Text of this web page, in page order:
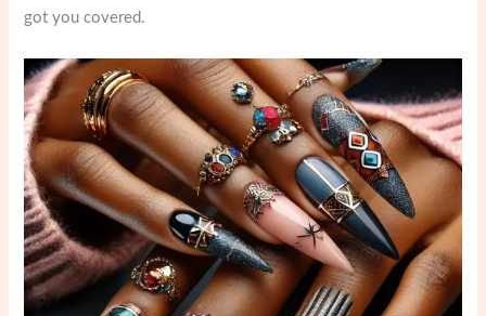
got you covered.